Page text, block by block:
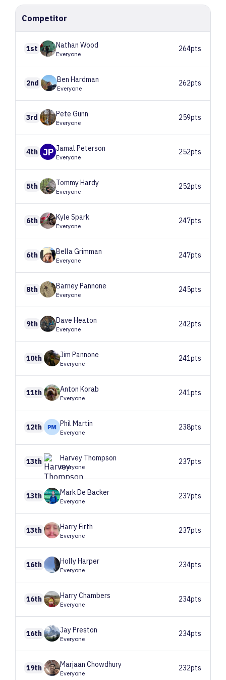
Competitor
1st Nathan Wood
Everyone
264pts
2nd Ben Hardman
Everyone
262pts
3rd Pete Gunn
Everyone
259pts
4th JP Jamal Peterson
Everyone
252pts
5th TommyHardy
Everyone
252pts
6th Kyle Spark
Everyone
247pts
6th Bella Grimman
Everyone
247pts
8th BarneyPannone
Everyone
245pts
9th Dave Heaton
Everyone
242pts
10th Jim Pannone
Everyone
241pts
11th Anton Korab
Everyone
241pts
12th Phil Martin
Everyone
238pts
13th Harvey Thompson
Everyone
237pts
13th MarkDe Backer
Everyone
237pts
13th HarryFirth
Everyone
237pts
16th HollyHarper
Everyone
234pts
16th HarryChambers
Everyone
234pts
16th JayPreston
Everyone
234pts
19th Marjaan Chowdhury
Everyone
232pts